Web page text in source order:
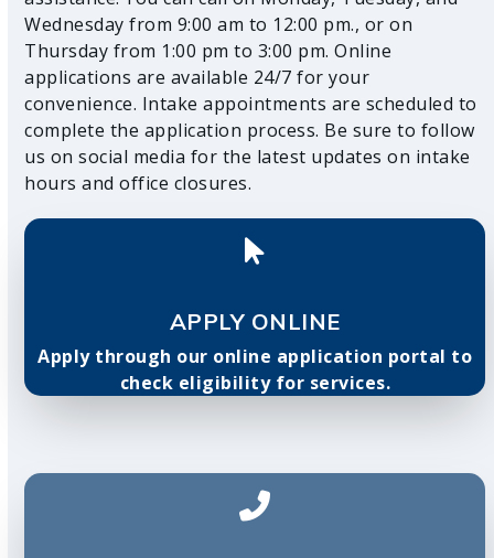
Wednesday from 9:00 am to 12:00 pm., or on
Thursday from 1:00 pm to 3:00 pm. Online
applications are available 24/7 for your
convenience. Intake appointments are scheduled to
complete the application process. Be sure to follow
us on social media for the latest updates on intake
hours and office closures.
APPLY ONLINE
Apply through our online application portal to
check eligibility for services.